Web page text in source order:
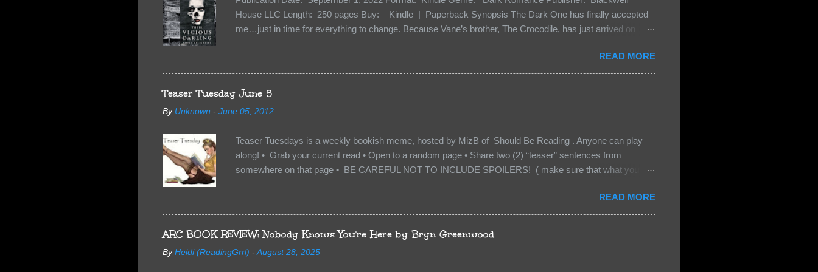
House LLC Length: 250 pages Buy: Kindle | Paperback Synopsis The Dark One has finally accepted
me…just in time for everything to change. Because Vane’s brother, The Crocodile, has just arrived on
want Vane’s Death Shadow back at any cost. Of course, Peter Pan, Vane, Kas and Bash, they’re all
familiar with war. But war isn’t easy when love is on the line. I know those vicious Lost Boys would do
anything to protect me. But what if I’m not the one...
READ MORE
Teaser Tuesday June 5
By Unknown - June 05, 2012
Teaser Tuesdays is a weekly bookish meme, hosted by MizB of Should Be Reading . Anyone can play
along! • Grab your current read • Open to a random page • Share two (2) “teaser” sentences from
somewhere on that page • BE CAREFUL NOT TO INCLUDE SPOILERS! ( make sure that what you
too, so that other TT participants can add the book to their TBR Lists if they like your teasers! My teaser
Tuesday is from: Between You and Me by Emma McLaughlin & Nicola Kraus "Finn, don't - I have to - I'm
scared for her." "I'm scared for you. What if you'd been in that car she crashed? You can't see this clearly
- you're too close." What happens when you are followed by millions . . . and loved by none? Twenty-
seven-year-old Logan Wade is trying to build a life for herself far from her unhap...
READ MORE
ARC BOOK REVIEW: Nobody Knows You're Here by Bryn Greenwood
By Heidi (ReadingGrrl) -August 28, 2025